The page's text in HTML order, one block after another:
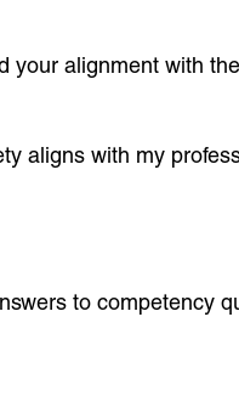
your alignment with
aligns with my
to competency